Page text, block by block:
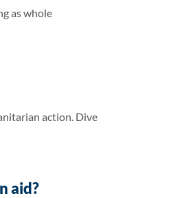
as whole
action. Dive
aid?